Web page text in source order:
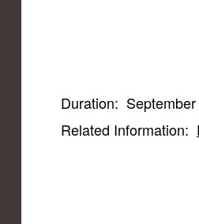
Duration:
Related Information: